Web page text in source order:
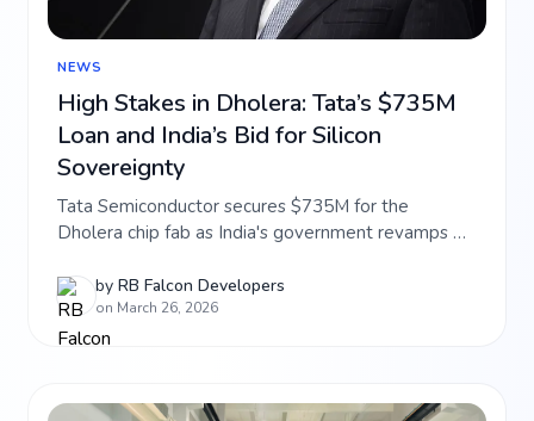
NEWS
High Stakes in Dholera: Tata’s $735M
Loan and India’s Bid for Silicon
Sovereignty
Tata Semiconductor secures $735M for the
Dholera chip fab as India's government revamps AI
on India's silicon mission.
by RB Falcon Developers
on March 26, 2026